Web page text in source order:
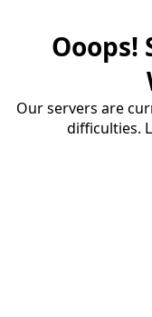
Ooops!
Our servers are
difficulties.